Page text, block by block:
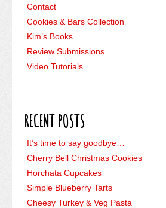
Contact
Cookies & Bars Collection
Kim’s Books
Review Submissions
Video Tutorials
RECENT POSTS
It’s time to say goodbye…
Cherry Bell Christmas Cookies
Horchata Cupcakes
Simple Blueberry Tarts
Cheesy Turkey & Veg Pasta